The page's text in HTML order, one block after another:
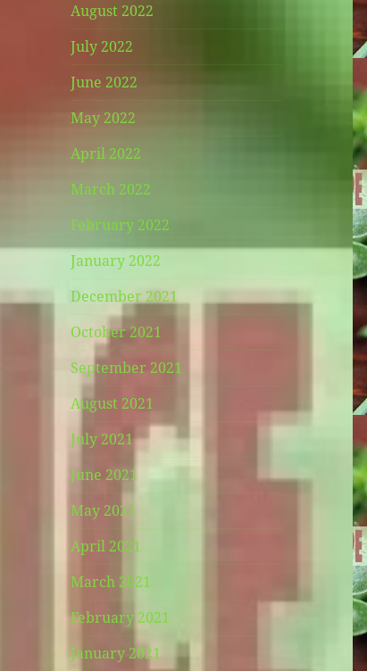
August 2022
July 2022
June 2022
May 2022
April 2022
March 2022
February 2022
January 2022
December 2021
October 2021
September 2021
August 2021
July 2021
June 2021
May 2021
April 2021
March 2021
February 2021
January 2021